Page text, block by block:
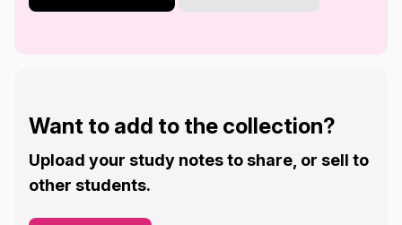
Want to add to the collection?
Upload your study notes to share, or sell to
other students.